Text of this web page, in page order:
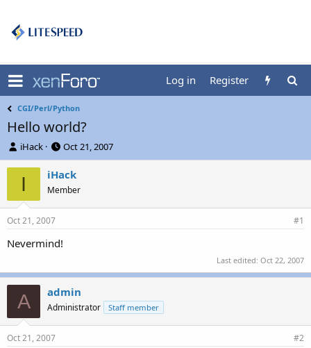
Log in Register
CGI/Perl/Python
Hello world?
T
h
r
s
a
t
e
r
iHack
S
t
a
t
d
e
Oct 21, 2007
I iHack
Member
Oct 21, 2007 #1
Nevermind!
Last edited: Oct 22, 2007
A admin
Administrator Staff member
Oct 21, 2007 #2